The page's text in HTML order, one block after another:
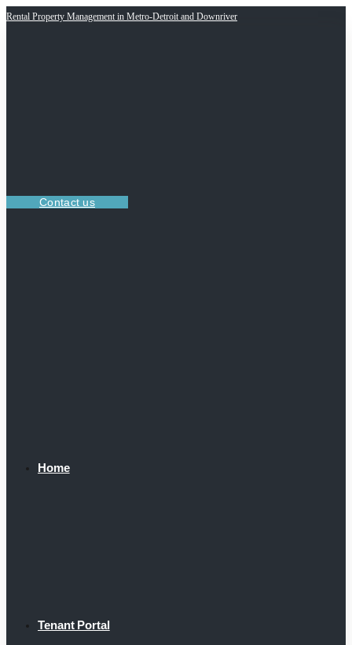
Rental Property Management in Metro-Detroit and Downriver
Contact us
Home
Tenant Portal